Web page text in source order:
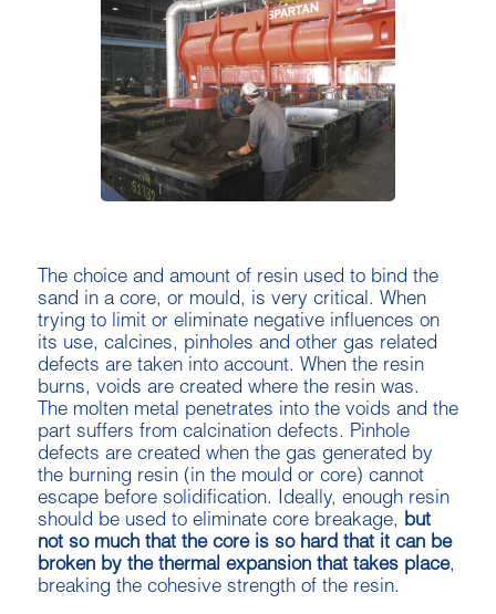
The choice and amount of resin used to bind the
sand in a core, or mould, is very critical. When
trying to limit or eliminate negative influences on
its use, calcines, pinholes and other gas related
defects are taken into account. When the resin
burns, voids are created where the resin was.
The molten metal penetrates into the voids and the
part suffers from calcination defects. Pinhole
defects are created when the gas generated by
the burning resin (in the mould or core) cannot
escape before solidification. Ideally, enough resin
should be used to eliminate core breakage, but
not so much that the core is so hard that it can be
broken by the thermal expansion that takes place,
breaking the cohesive strength of the resin.